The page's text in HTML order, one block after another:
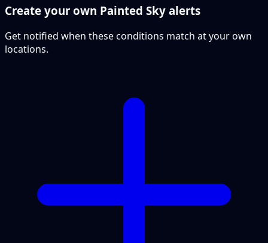
Create your own Painted Sky alerts
Get notified when these conditions match at your own
locations.